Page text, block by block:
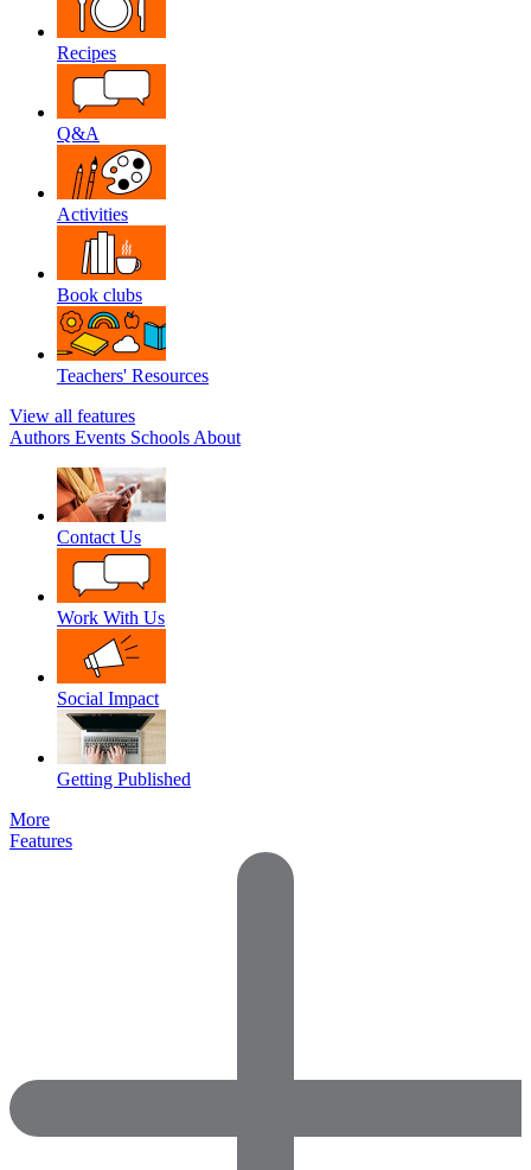
Recipes
Q&A
Activities
Book clubs
Teachers' Resources
View all features
Authors Events Schools About
Contact Us
Work With Us
Social Impact
Getting Published
More
Features